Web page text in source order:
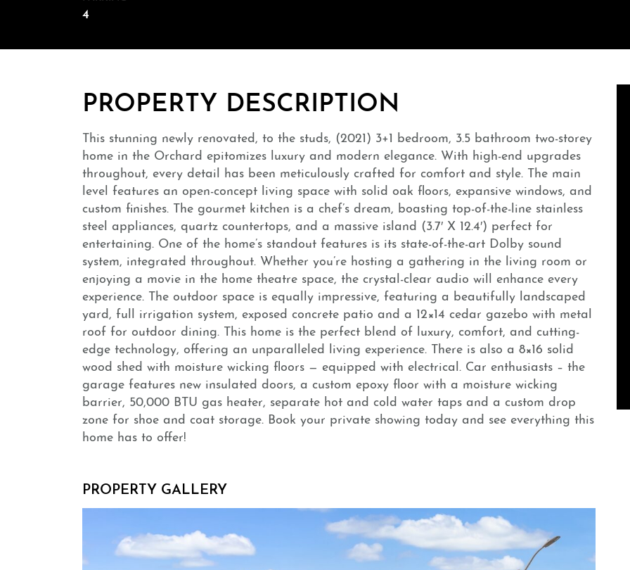
4
PROPERTY DESCRIPTION
This stunning newly renovated, to the studs, (2021) 3+1 bedroom, 3.5 bathroom two-storey
home in the Orchard epitomizes luxury and modern elegance. With high-end upgrades
throughout, every detail has been meticulously crafted for comfort and style. The main
level features an open-concept living space with solid oak floors, expansive windows, and
custom finishes. The gourmet kitchen is a chef’s dream, boasting top-of-the-line stainless
steel appliances, quartz countertops, and a massive island (3.7′ X 12.4′) perfect for
entertaining. One of the home’s standout features is its state-of-the-art Dolby sound
system, integrated throughout. Whether you’re hosting a gathering in the living room or
enjoying a movie in the home theatre space, the crystal-clear audio will enhance every
experience. The outdoor space is equally impressive, featuring a beautifully landscaped
yard, full irrigation system, exposed concrete patio and a 12×14 cedar gazebo with metal
roof for outdoor dining. This home is the perfect blend of luxury, comfort, and cutting-
edge technology, offering an unparalleled living experience. There is also a 8×16 solid
wood shed with moisture wicking floors — equipped with electrical. Car enthusiasts – the
garage features new insulated doors, a custom epoxy floor with a moisture wicking
barrier, 50,000 BTU gas heater, separate hot and cold water taps and a custom drop
zone for shoe and coat storage. Book your private showing today and see everything this
home has to offer!
PROPERTY GALLERY